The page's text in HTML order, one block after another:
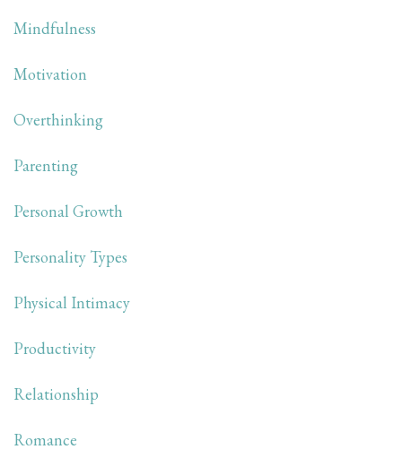
Mindfulness
Motivation
Overthinking
Parenting
Personal Growth
Personality Types
Physical Intimacy
Productivity
Relationship
Romance